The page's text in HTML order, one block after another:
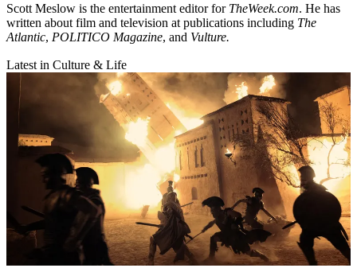
Scott Meslow is the entertainment editor for TheWeek.com. He has
written about film and television at publications including The
Atlantic, POLITICO Magazine, and Vulture.
Latest in Culture & Life